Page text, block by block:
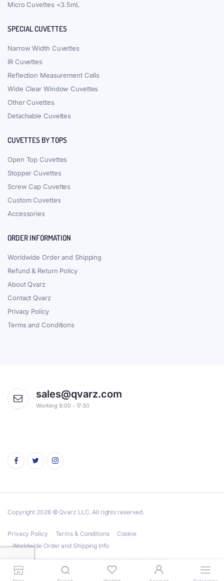
Micro Cuvettes <3.5mL
SPECIAL CUVETTES
Narrow Width Cuvettes
IR Cuvettes
Reflection Measurement Cells
Wide Clear Window Cuvettes
Other Cuvettes
Detachable Cuvettes
CUVETTES BY TOPS
Open Top Cuvettes
Stopper Cuvettes
Screw Cap Cuvettes
Custom Cuvettes
Accessories
ORDER INFORMATION
Worldwide Order and Shipping
Refund & Return Policy
About Qvarz
Contact Qvarz
Privacy Policy
Terms and Conditions
sales@qvarz.com
Working 9:00 - 17:30
Copyright 2026 © Qvarz LLC. All rights reserved.
Privacy Policy Terms & Conditions
Cookie
Worldwide Order and Shipping Info